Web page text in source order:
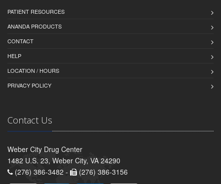
PATIENT RESOURCES
ANANDA PRODUCTS
CONTACT
HELP
LOCATION / HOURS
PRIVACY POLICY
Contact Us
Weber City Drug Center
1482 U.S. 23, Weber City, VA 24290
(276) 386-3482 -
(276) 386-3156